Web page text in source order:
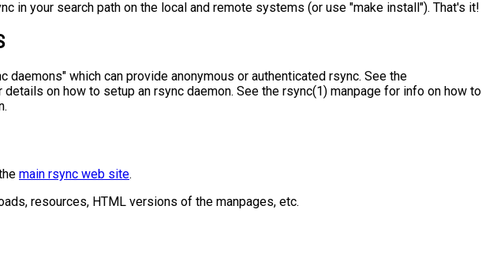
in your search path on the local and remote systems (or use "make install"). That's it!
daemons" which can provide anonymous or authenticated rsync. See the
on how to setup an rsync daemon. See the rsync(1) manpage for info on how to
main rsync web site.
resources, HTML versions of the manpages, etc.